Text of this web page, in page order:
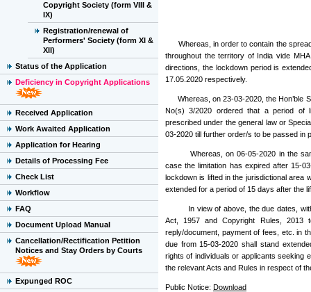
Copyright Society (form VIII &
IX)
Registration/renewal of
Performers' Society (form XI &
XII)
Status of the Application
Deficiency in Copyright Applications
Received Application
Work Awaited Application
Application for Hearing
Details of Processing Fee
Check List
Workflow
FAQ
Document Upload Manual
Cancellation/Rectification Petition
Notices and Stay Orders by Courts
Expunged ROC
Whereas, in order to contain the spread
throughout the territory of India vide
directions, the lockdown period is
17.05.2020 respectively.
Whereas, on 23-03-2020, the Hon’ble
No(s) 3/2020 ordered that a period of
prescribed under the general law or
03-2020 till further order/s to be passed in
Whereas, on 06-05-2020 in the same
case the limitation has expired after 15-
lockdown is lifted in the jurisdictional area
extended for a period of 15 days after the
In view of above, the due dates, with
Act, 1957 and Copyright Rules, 2013
reply/document, payment of fees, etc. in
due from 15-03-2020 shall stand
rights of individuals or applicants seeking
the relevant Acts and Rules in respect of
Public Notice: Download